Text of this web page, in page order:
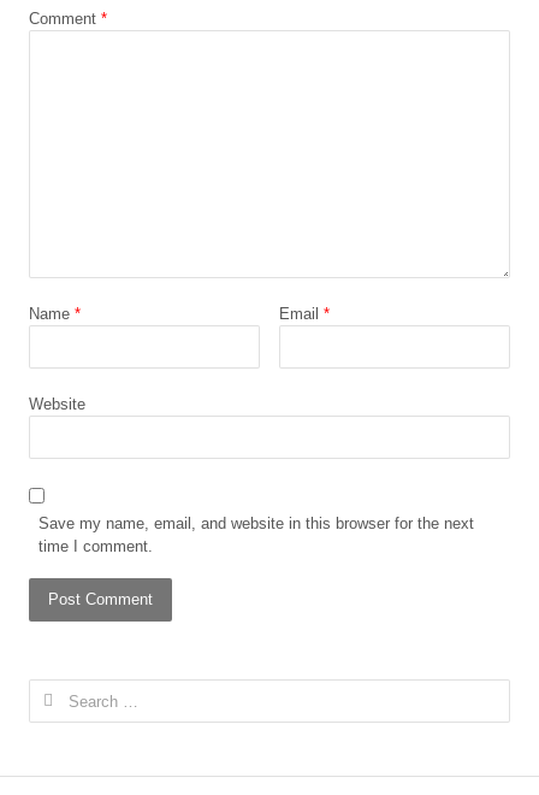
Comment *
Name * Email *
Website
Save my name, email, and website in this browser for the next
time I comment.
Search
for: